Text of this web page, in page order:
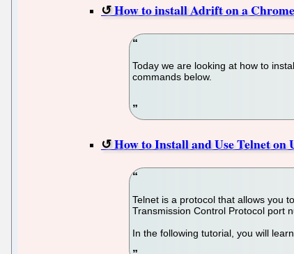
How to install Adrift on a
Today we are looking at how to
commands below.
How to Install and Use Telnet
Telnet is a protocol that allows you
Transmission Control Protocol port
In the following tutorial, you will